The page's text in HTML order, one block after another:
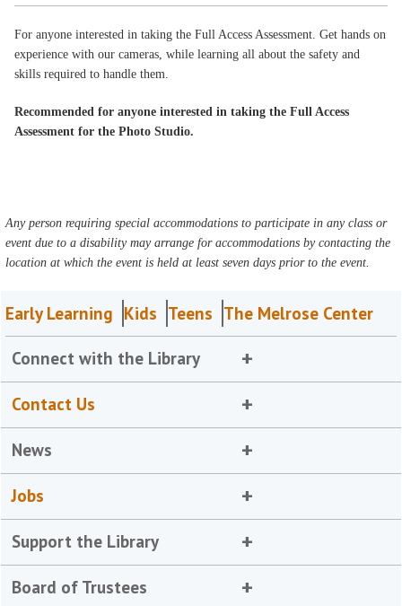
For anyone interested in taking the Full Access Assessment. Get hands on
experience with our cameras, while learning all about the safety and
skills required to handle them.
Recommended for anyone interested in taking the Full Access
Assessment for the Photo Studio.
Any person requiring special accommodations to participate in any class or
event due to a disability may arrange for accommodations by contacting the
location at which the event is held at least seven days prior to the event.
Early Learning Kids Teens The Melrose Center
Connect with the Library
Contact Us
News
Jobs
Support the Library
Board of Trustees